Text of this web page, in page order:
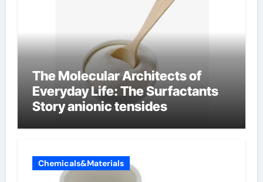
The Molecular Architects of
Everyday Life: The Surfactants
Story anionic tensides
Chemicals&Materials